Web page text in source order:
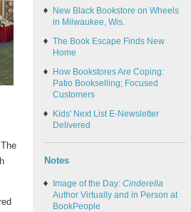
New Black Bookstore on Wheels
in Milwaukee, Wis.
The Book Escape Finds New
Home
How Bookstores Are Coping:
Patio Bookselling; Focused
Customers
Kids' Next List E-Newsletter
Delivered
Notes
Image of the Day: Cinderella
Author Virtually and in Person at
BookPeople